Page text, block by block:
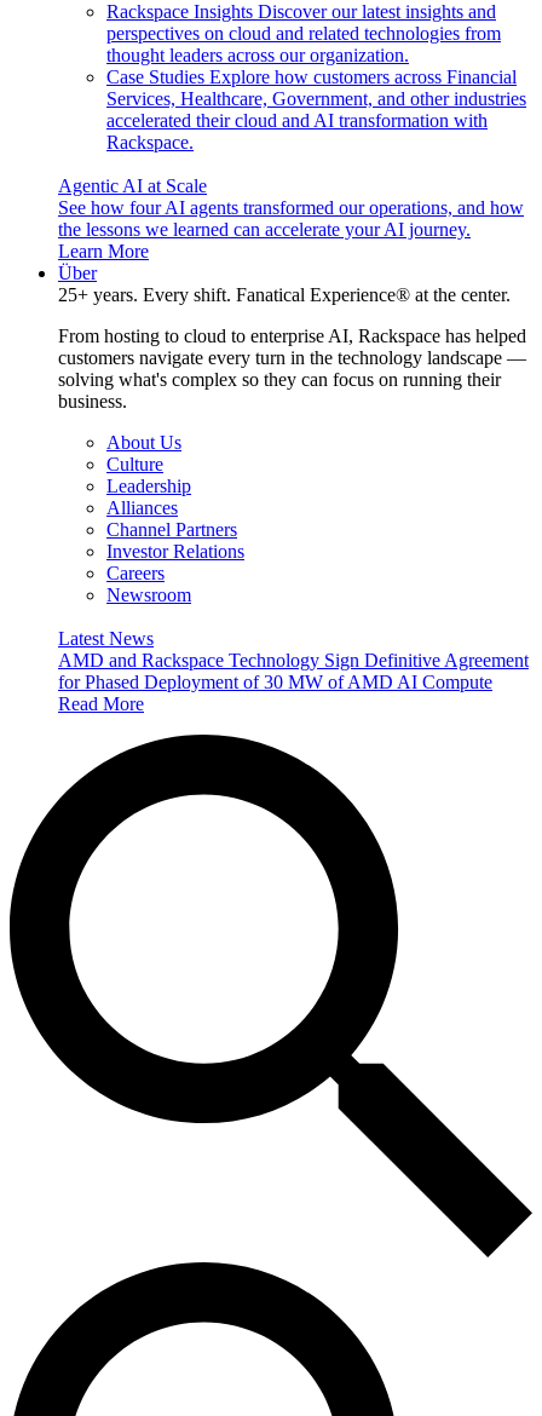
Rackspace Insights Discover our latest insights and
perspectives on cloud and related technologies from
thought leaders across our organization.
Case Studies Explore how customers across Financial
Services, Healthcare, Government, and other industries
accelerated their cloud and AI transformation with
Rackspace.
Agentic AI at Scale
See how four AI agents transformed our operations, and how
the lessons we learned can accelerate your AI journey.
Learn More
Über
25+ years. Every shift. Fanatical Experience® at the center.
From hosting to cloud to enterprise AI, Rackspace has helped
customers navigate every turn in the technology landscape —
solving what's complex so they can focus on running their
business.
About Us
Culture
Leadership
Alliances
Channel Partners
Investor Relations
Careers
Newsroom
Latest News
AMD and Rackspace Technology Sign Definitive Agreement
for Phased Deployment of 30 MW of AMD AI Compute
Read More